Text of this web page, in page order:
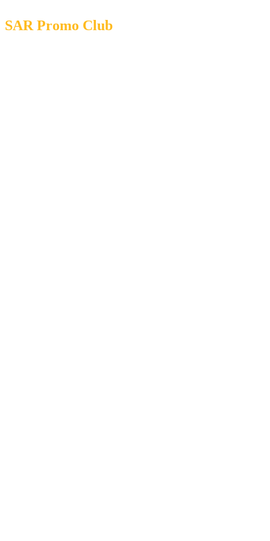
SAR Promo Club